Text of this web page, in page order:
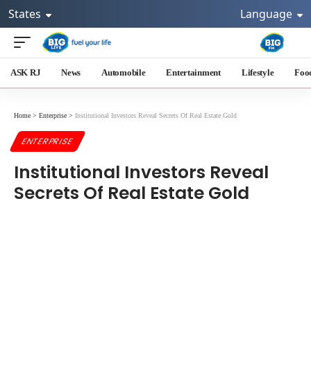
States Language
ASK RJ News Automobile Entertainment Lifestyle
Home > Enterprise > Institutional Investors Reveal Secrets Of Real Estate Gold
ENTERPRISE
Institutional Investors Reveal
Secrets Of Real Estate Gold